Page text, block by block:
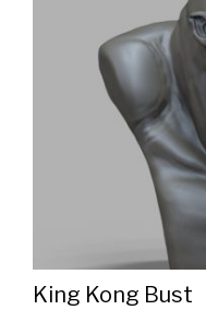
King Kong Bust